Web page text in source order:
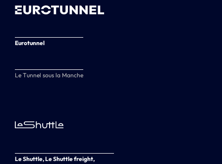
Eurotunnel
Le Tunnel sous la Manche
Le Shuttle, Le Shuttle freight,